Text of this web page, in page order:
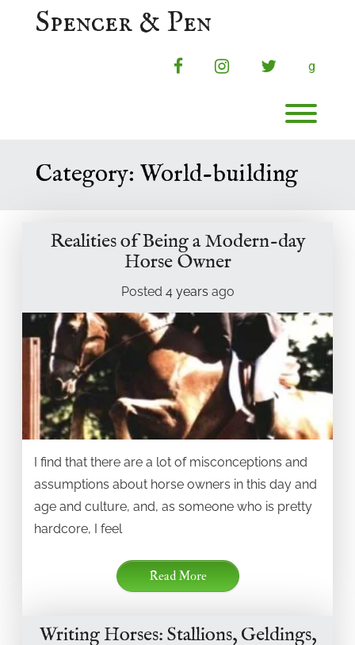
Spencer & Pen
facebookinstagramtwitterg
Category: World-building
Realities of Being a Modern-day
Horse Owner
Posted 4 years ago
I find that there are a lot of misconceptions and
assumptions about horse owners in this day and
age and culture, and, as someone who is pretty
hardcore, I feel
Read More
Writing Horses: Stallions, Geldings,